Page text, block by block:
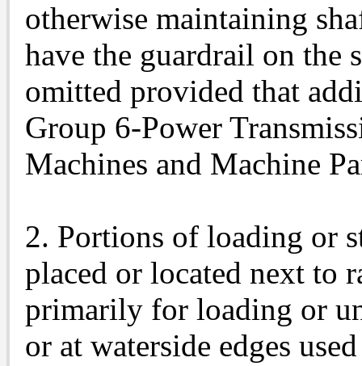
otherwise maintaining
have the guardrail on the
omitted provided that
Group 6-Power
Machines and Machine
2. Portions of loading or
placed or located next to
primarily for loading or
or at waterside edges